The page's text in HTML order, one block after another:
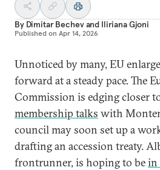
By Dimitar Bechevand Iliriana Gjoni
Published on Apr 14, 2026
Unnoticed by many, EU
forward at a steady pace. The
Commission is edging closer
membership talks with
council may soon set up a
drafting an accession treaty.
frontrunner, is hoping to bein